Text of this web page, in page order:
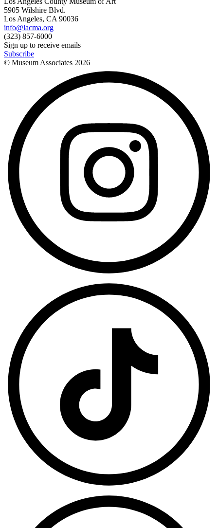
5905 Wilshire Blvd.
Los Angeles, CA 90036
info@lacma.org
(323) 857-6000
Sign up to receive emails
Subscribe
© Museum Associates 2026